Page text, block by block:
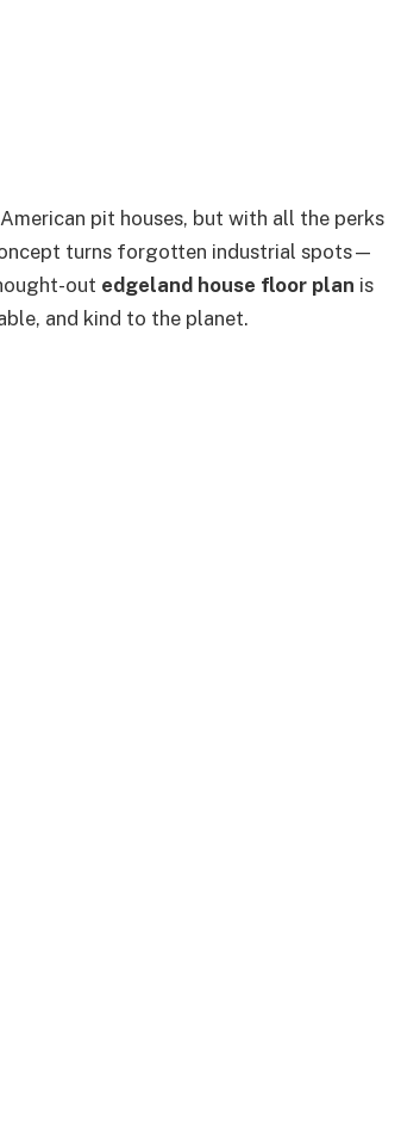
pit houses, but with all the perks
turns forgotten industrial spots—
out edgeland house floor plan is
and kind to the planet.